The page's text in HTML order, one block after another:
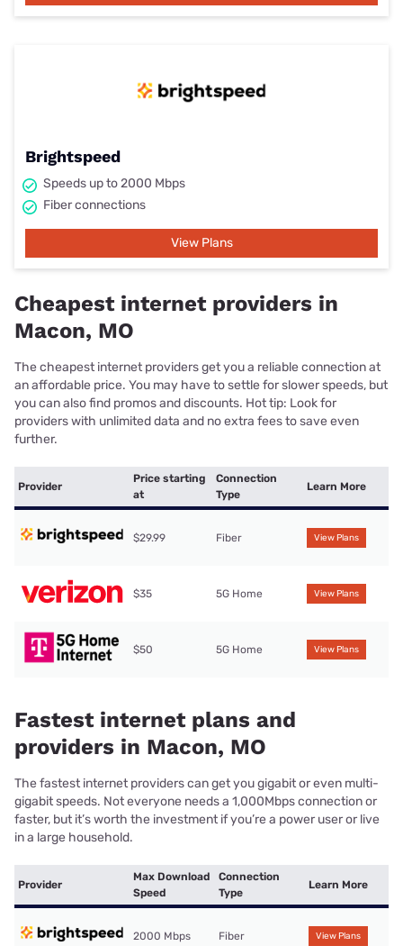
Brightspeed
Speeds up to 2000 Mbps
Fiber connections
View Plans
Cheapest internet providers in
Macon, MO
The cheapest internet providers get you a reliable connection at
an affordable price. You may have to settle for slower speeds, but
you can also find promos and discounts. Hot tip: Look for
providers with unlimited data and no extra fees to save even
further.
Provider
Price starting
at
Connection
Type
Learn More
$29.99 Fiber View Plans
$35 5G Home View Plans
$50 5G Home View Plans
Fastest internet plans and
providers in Macon, MO
The fastest internet providers can get you gigabit or even multi-
gigabit speeds. Not everyone needs a 1,000Mbps connection or
faster, but it’s worth the investment if you’re a power user or live
in a large household.
Provider
Max Download
Speed
Connection
Type
Learn More
2000 Mbps Fiber View Plans